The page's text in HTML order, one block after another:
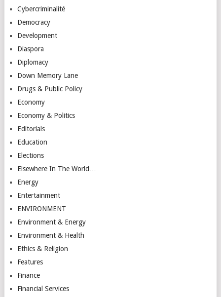
Cybercriminalité
Democracy
Development
Diaspora
Diplomacy
Down Memory Lane
Drugs & Public Policy
Economy
Economy & Politics
Editorials
Education
Elections
Elsewhere In The World…
Energy
Entertainment
ENVIRONMENT
Environment & Energy
Environment & Health
Ethics & Religion
Features
Finance
Financial Services